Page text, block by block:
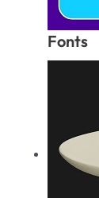
Fonts